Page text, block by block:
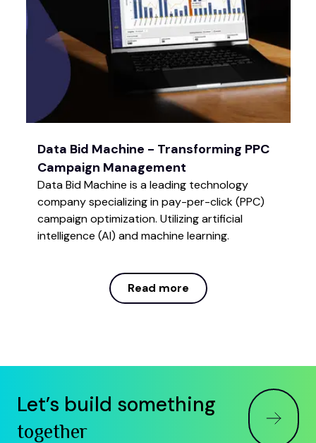
Data Bid Machine - Transforming PPC
Campaign Management
Data Bid Machine is a leading technology
company specializing in pay-per-click (PPC)
campaign optimization. Utilizing artificial
intelligence (AI) and machine learning.
Read more
Read more
Let’s build something
together